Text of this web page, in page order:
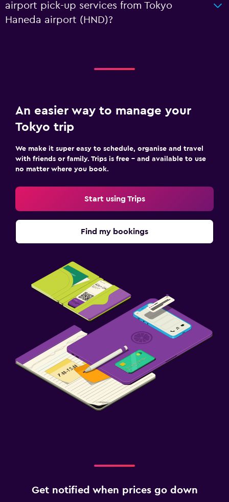
airport pick-up services from Tokyo
Haneda airport (HND)?
An easier way to manage your
Tokyo trip
We make it super easy to schedule, organise and travel
with friends or family. Trips is free – and available to use
no matter where you book.
Start using Trips
Find my bookings
Get notified when prices go down